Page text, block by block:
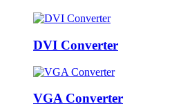
DVI Converter
VGA Converter